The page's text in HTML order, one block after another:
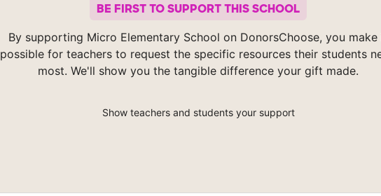
BE FIRST TO SUPPORT THIS SCHOOL
By supporting Micro Elementary School on DonorsChoose, you make
possible for teachers to request the specific resources their students
most. We'll show you the tangible difference your gift made.
Show teachers and students your support